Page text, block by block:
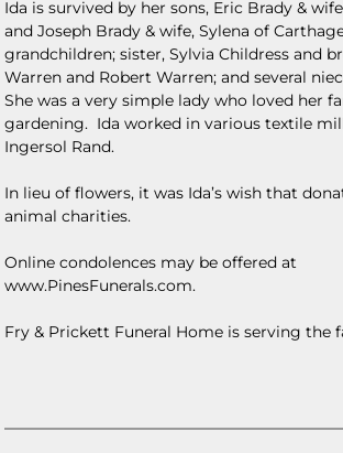
Ida is survived by her sons, Eric Brady &
and Joseph Brady & wife, Sylena of
grandchildren; sister, Sylvia Childress and
Warren and Robert Warren; and several
She was a very simple lady who loved her
gardening. Ida worked in various textile
Ingersol Rand.
In lieu of flowers, it was Ida’s wish that
animal charities.
Online condolences may be offered at
www.PinesFunerals.com.
Fry & Prickett Funeral Home is serving the